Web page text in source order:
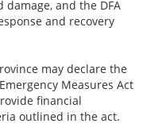
and the DFA
and recovery
may declare the
Measures Act
financial
outlined in the act.